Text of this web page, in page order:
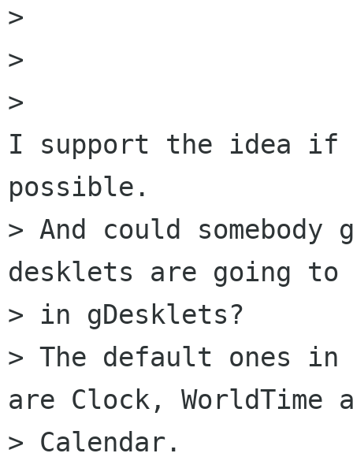
>
>
>
I support the idea if
possible.
> And could
desklets are going
> in gDesklets?
> The default ones in
are Clock, WorldTime
> Calendar.